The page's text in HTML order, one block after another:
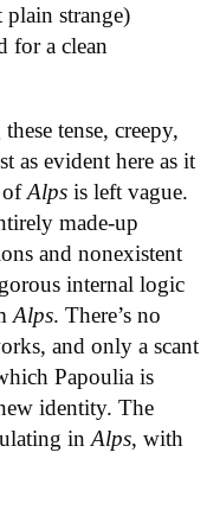
plain strange)
for a clean
tense, creepy,
as evident here as it
ofAlps is left vague.
made-up
and nonexistent
internal logic
Alps. There’s no
and only a scant
Papoulia is
identity. The
in Alps, with